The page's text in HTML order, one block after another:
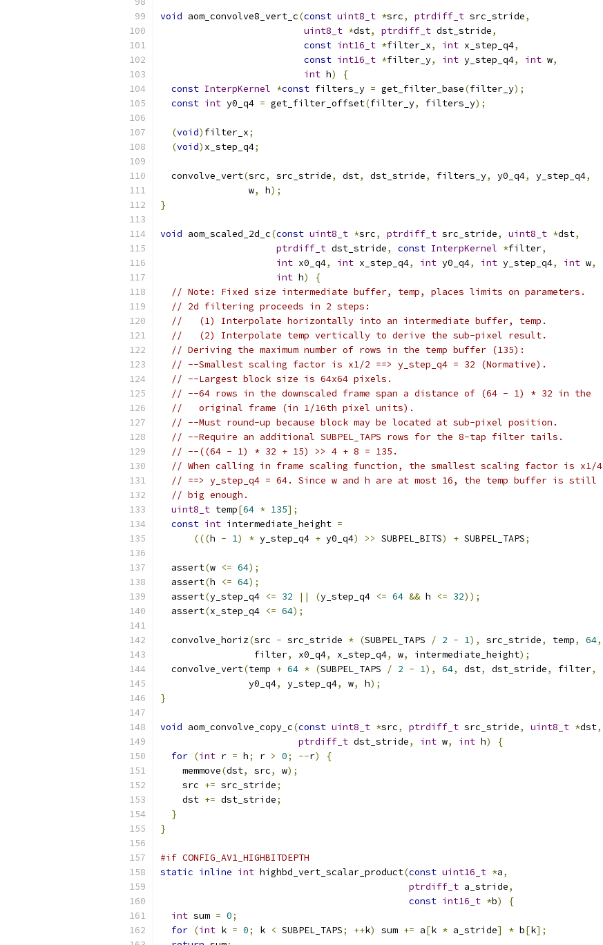
void aom_convolve8_vert_c(const uint8_t *src, ptrdiff_t src_stride,
uint8_t *dst, ptrdiff_t dst_stride,
const int16_t *filter_x, int x_step_q4,
const int16_t *filter_y, int y_step_q4, int w,
int h)
{
const InterpKernel *const filters_y = get_filter_base(filter_y);
const int y0_q4 = get_filter_offset(filter_y, filters_y);
(void) filter_x;
(void) x_step_q4;
  convolve_vert
(src, src_stride, dst, dst_stride, filters_y, y0_q4, y_step_q4,
                w
, h);
}
void aom_scaled_2d_c(const uint8_t *src, ptrdiff_t src_stride, uint8_t *dst,
ptrdiff_t dst_stride, const InterpKernel *filter,
int x0_q4, int x_step_q4, int y0_q4, int y_step_q4, int w,
int h)
{
// Note: Fixed size intermediate buffer, temp, places limits on parameters.
// 2d filtering proceeds in 2 steps:
//   (1) Interpolate horizontally into an intermediate buffer, temp.
//   (2) Interpolate temp vertically to derive the sub-pixel result.
// Deriving the maximum number of rows in the temp buffer (135):
// --Smallest scaling factor is x1/2 ==> y_step_q4 = 32 (Normative).
// --Largest block size is 64x64 pixels.
// --64 rows in the downscaled frame span a distance of (64 - 1) * 32 in the
//   original frame (in 1/16th pixel units).
// --Must round-up because block may be located at sub-pixel position.
// --Require an additional SUBPEL_TAPS rows for the 8-tap filter tails.
// --((64 - 1) * 32 + 15) >> 4 + 8 = 135.
// When calling in frame scaling function, the smallest scaling factor is x1/4
// ==> y_step_q4 = 64. Since w and h are at most 16, the temp buffer is still
// big enough.
uint8_t temp[64 * 135];
const int intermediate_height =
(((h - 1) * y_step_q4 + y0_q4) >> SUBPEL_BITS) + SUBPEL_TAPS;
  assert
(w <= 64);
  assert
(h <= 64);
  assert
(y_step_q4 <= 32 || (y_step_q4 <= 64 && h <= 32));
  assert
(x_step_q4 <= 64);
  convolve_horiz
(src - src_stride * (SUBPEL_TAPS / 2 - 1), src_stride, temp, 64,
                 filter
, x0_q4, x_step_q4, w, intermediate_height);
  convolve_vert
(temp + 64 * (SUBPEL_TAPS / 2 - 1), 64, dst, dst_stride, filter,
                y0_q4
, y_step_q4, w, h);
}
void aom_convolve_copy_c(const uint8_t *src, ptrdiff_t src_stride, uint8_t *dst,
ptrdiff_t dst_stride, int w, int h)
{
for (int r = h; r > 0; --r)
{
    memmove
(dst, src, w);
    src
+= src_stride;
    dst
+= dst_stride;
}
}
#if CONFIG_AV1_HIGHBITDEPTH
static inline int highbd_vert_scalar_product(const uint16_t *a,
ptrdiff_t a_stride,
const int16_t *b)
{
int sum = 0;
for (int k = 0; k < SUBPEL_TAPS; ++k) sum += a[k * a_stride] * b[k];